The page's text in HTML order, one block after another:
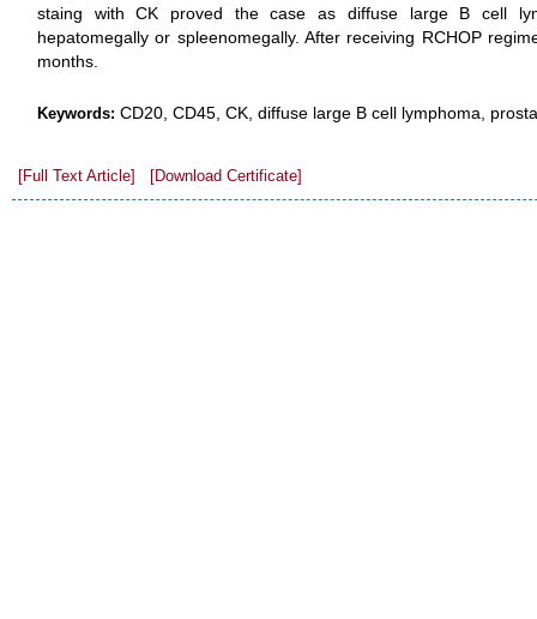
staing with CK proved the case as diffuse large B cell
hepatomegally or spleenomegally. After receiving RCHOP
months.
Keywords: CD20, CD45, CK, diffuse large B cell lymphoma,
[Full Text Article] [Download Certificate]